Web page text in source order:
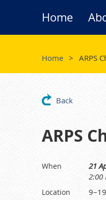
Home
Home ARPS
Back
ARPS
When
21
2:00
Location